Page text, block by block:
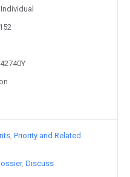
Priority and Related
Discuss